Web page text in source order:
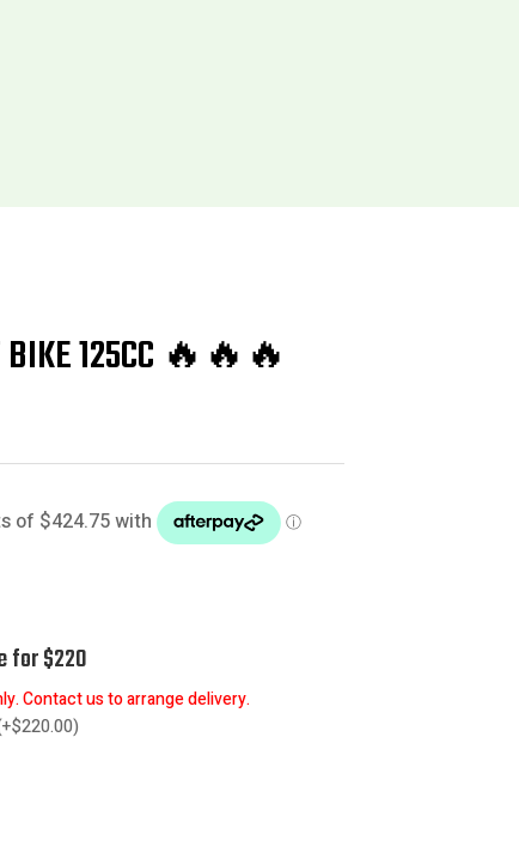
BIKE 125CC 🔥🔥🔥
for $220
Contact us to arrange delivery.
+$220.00)